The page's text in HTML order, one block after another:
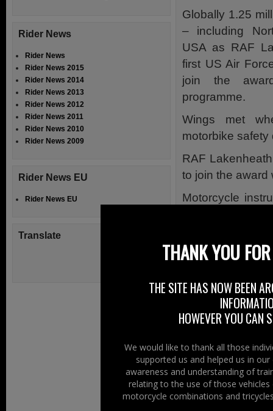
Globally 1.25
– including
USA as RAF
first US Air
join the
programme.
Wings met
motorbike
RAF
to join the award
Motorcycle
during their
They are
personal
interests of a
One side of the
will assist the
or happens
The other side
Rider News
Rider News
Rider News 2015
Rider News 2014
Rider News 2013
Rider News 2012
Rider News 2011
Rider News 2010
Rider News 2009
Rider News EU
Rider News EU
Translate
THANK YOU
THE SITE HAS NOW BEEN
HOWEVER YOU CAN
We would like to thank all those
supported us and helped us in
awareness and understanding of
relating to the use of those
motorcycle combinations and